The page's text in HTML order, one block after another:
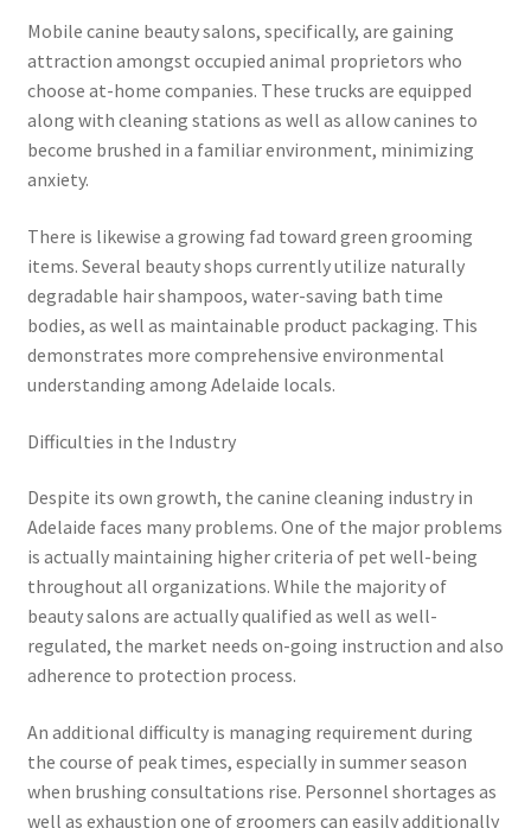
Mobile canine beauty salons, specifically, are gaining
attraction amongst occupied animal proprietors who
choose at-home companies. These trucks are equipped
along with cleaning stations as well as allow canines to
become brushed in a familiar environment, minimizing
anxiety.
There is likewise a growing fad toward green grooming
items. Several beauty shops currently utilize naturally
degradable hair shampoos, water-saving bath time
bodies, as well as maintainable product packaging. This
demonstrates more comprehensive environmental
understanding among Adelaide locals.
Difficulties in the Industry
Despite its own growth, the canine cleaning industry in
Adelaide faces many problems. One of the major problems
is actually maintaining higher criteria of pet well-being
throughout all organizations. While the majority of
beauty salons are actually qualified as well as well-
regulated, the market needs on-going instruction and also
adherence to protection process.
An additional difficulty is managing requirement during
the course of peak times, especially in summer season
when brushing consultations rise. Personnel shortages as
well as exhaustion one of groomers can easily additionally